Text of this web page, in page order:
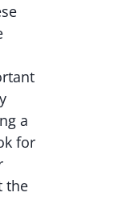
a
for
the